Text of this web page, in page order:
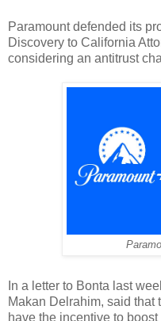
Paramount defended its
Discovery to California
considering an antitrust
In a letter to Bonta last
Makan Delrahim, said that
have the incentive to